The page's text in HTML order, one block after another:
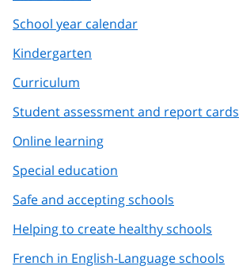
School year calendar
Kindergarten
Curriculum
Student assessment and report cards
Online learning
Special education
Safe and accepting schools
Helping to create healthy schools
French in English-Language schools